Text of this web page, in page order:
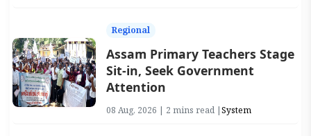
Regional
Assam Primary Teachers Stage
Sit-in, Seek Government
Attention
08 Aug, 2026 | 2 mins read |System